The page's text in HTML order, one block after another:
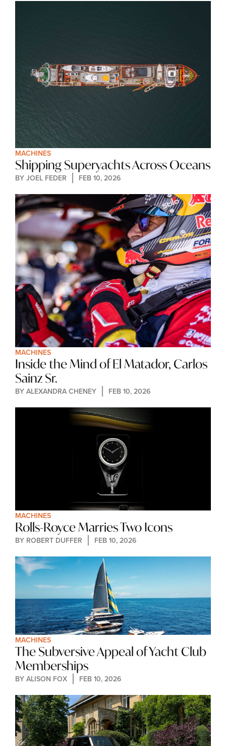
MACHINES
Shipping Superyachts Across Oceans
BY JOEL FEDER FEB 10, 2026
MACHINES
Inside the Mind of El Matador, Carlos
Sainz Sr.
BY ALEXANDRA CHENEY FEB 10, 2026
MACHINES
Rolls-Royce Marries Two Icons
BY ROBERT DUFFER FEB 10, 2026
MACHINES
The Subversive Appeal of Yacht Club
Memberships
BY ALISON FOX FEB 10, 2026